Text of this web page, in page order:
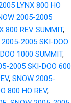
LYNX 800 HO
2005-2005
800 REV SUMMIT,
2005-2005 SKI-DOO
1000 SUMMIT,
2005 SKI-DOO 600
, SNOW 2005-
800 HO REV,